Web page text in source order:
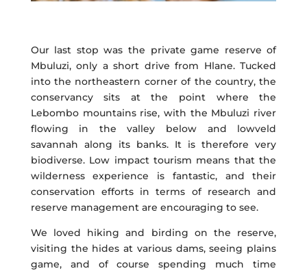
Our last stop was the private game reserve of
Mbuluzi, only a short drive from Hlane. Tucked
into the northeastern corner of the country, the
conservancy sits at the point where the
Lebombo mountains rise, with the Mbuluzi river
flowing in the valley below and lowveld
savannah along its banks. It is therefore very
biodiverse. Low impact tourism means that the
wilderness experience is fantastic, and their
conservation efforts in terms of research and
reserve management are encouraging to see.
We loved hiking and birding on the reserve,
visiting the hides at various dams, seeing plains
game, and of course spending much time